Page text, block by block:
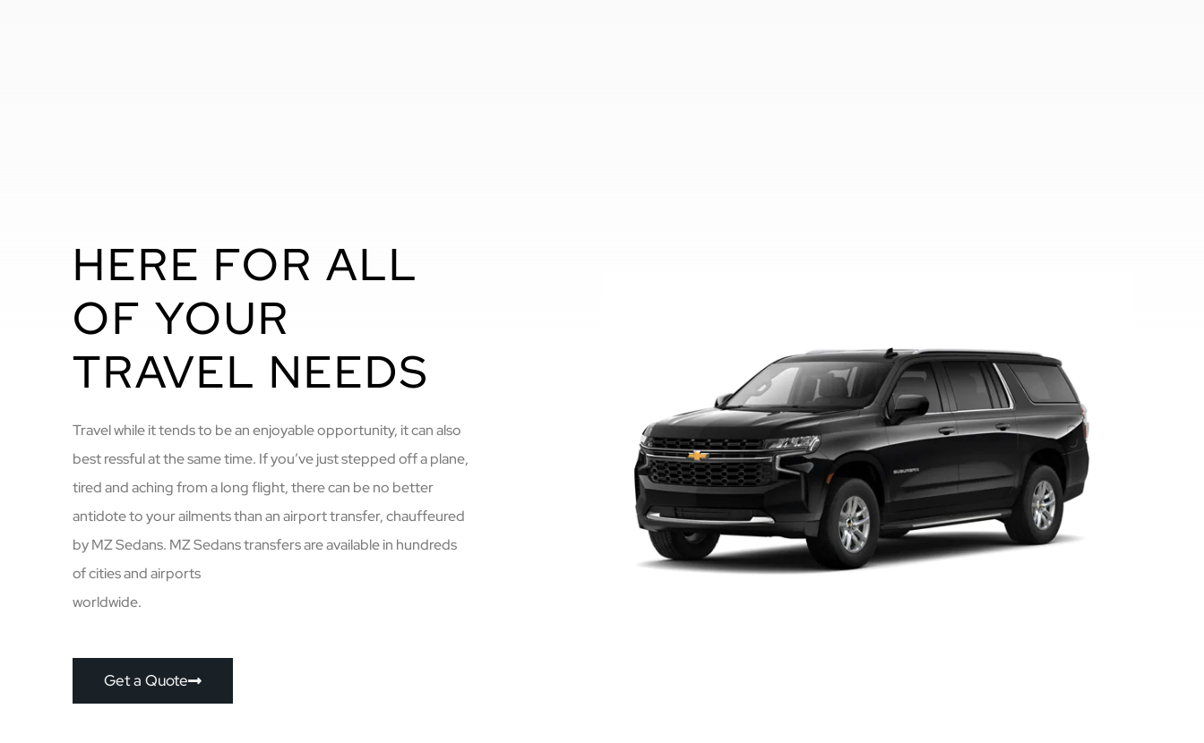
HERE FOR ALL
OF YOUR
TRAVEL NEEDS
Travel while it tends to be an enjoyable opportunity, it can also
best ressful at the same time. If you’ve just stepped off a plane,
tired and aching from a long flight, there can be no better
antidote to your ailments than an airport transfer, chauffeured
by MZ Sedans. MZ Sedans transfers are available in hundreds
of cities and airports
worldwide.
Get a Quote